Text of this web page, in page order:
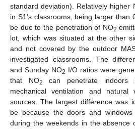
standard deviation). Relatively higher
in S1’s classrooms, being larger
be due to the penetration of NO2
lot, which was situated at the other
and not covered by the outdoor
investigated classrooms. The
and Sunday NO2 I/O ratios were
that NO2
can penetrate indoors
mechanical ventilation and natural
sources. The largest difference was
be because the doors and
during the weekends in the absence